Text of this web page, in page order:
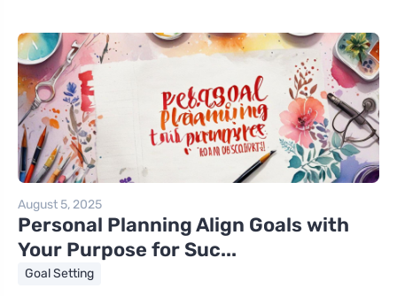
August 5, 2025
Personal Planning Align Goals with
Your Purpose for Suc...
Goal Setting